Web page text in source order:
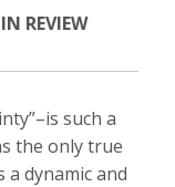
REVIEW
such a
the only true
dynamic and